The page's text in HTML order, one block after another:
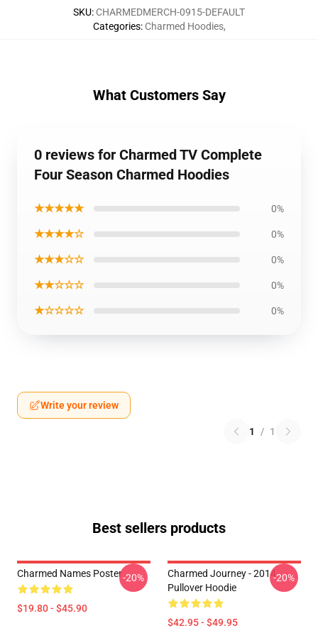
SKU: CHARMEDMERCH-0915-DEFAULT
Categories: Charmed Hoodies,
What Customers Say
0 reviews for Charmed TV Complete
Four Season Charmed Hoodies
★★★★★ 0%
★★★★☆ 0%
★★★☆☆ 0%
★★☆☆☆ 0%
★☆☆☆☆ 0%
Write your review
1 / 1
Best sellers products
Charmed Names Poster
$19.80 - $45.90
-20%
Charmed Journey - 2014
Pullover Hoodie
$42.95 - $49.95
-20%